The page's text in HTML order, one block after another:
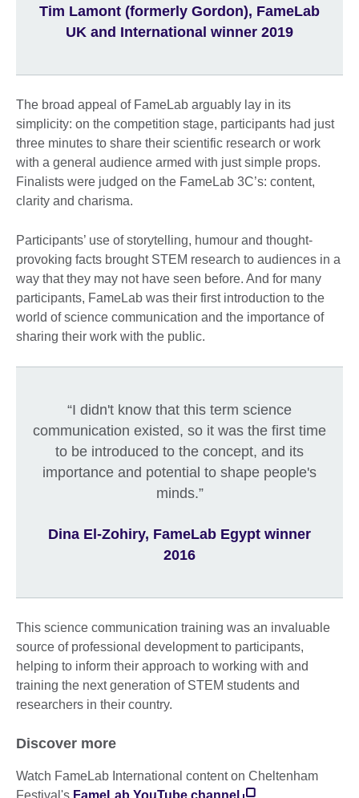
Tim Lamont (formerly Gordon), FameLab
UK and International winner 2019
The broad appeal of FameLab arguably lay in its
simplicity: on the competition stage, participants had just
three minutes to share their scientific research or work
with a general audience armed with just simple props.
Finalists were judged on the FameLab 3C’s: content,
clarity and charisma.
Participants’ use of storytelling, humour and thought-
provoking facts brought STEM research to audiences in a
way that they may not have seen before. And for many
participants, FameLab was their first introduction to the
world of science communication and the importance of
sharing their work with the public.
“I didn't know that this term science
communication existed, so it was the first time
to be introduced to the concept, and its
importance and potential to shape people's
minds.”
Dina El-Zohiry, FameLab Egypt winner
2016
This science communication training was an invaluable
source of professional development to participants,
helping to inform their approach to working with and
training the next generation of STEM students and
researchers in their country.
Discover more
Watch FameLab International content on Cheltenham